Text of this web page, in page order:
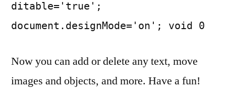
ditable='true';
document.designMode='on'; void 0
Now you can add or delete any text, move
images and objects, and more. Have a fun!